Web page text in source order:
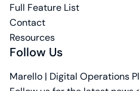
Full Feature List
Contact
Resources
Follow Us
Marello | Digital Operations